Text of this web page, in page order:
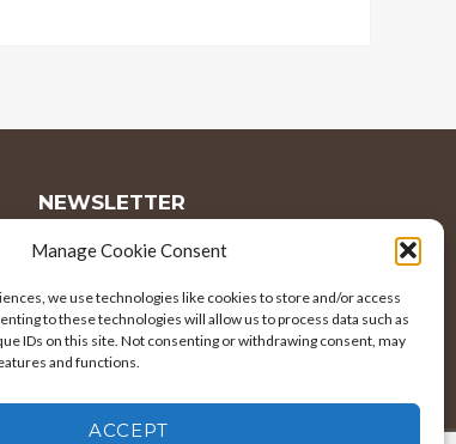
Manage Cookie Consent
we use technologies like cookies to store and/or access
to these technologies will allow us to process data such as
IDs on this site. Not consenting or withdrawing consent, may
and functions.
ACCEPT
NEWSLETTER
the latest news and announcements.
EMAIL